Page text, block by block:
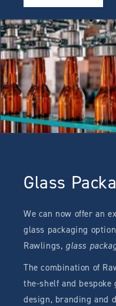
Glass
We can now offer an
glass packaging
Rawlings, glass
The combination of
the-shelf and
design, branding and